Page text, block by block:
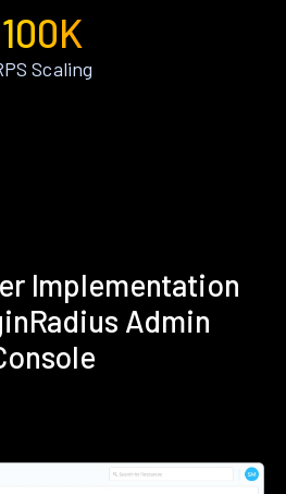
100K
Scaling
Implementation
Admin